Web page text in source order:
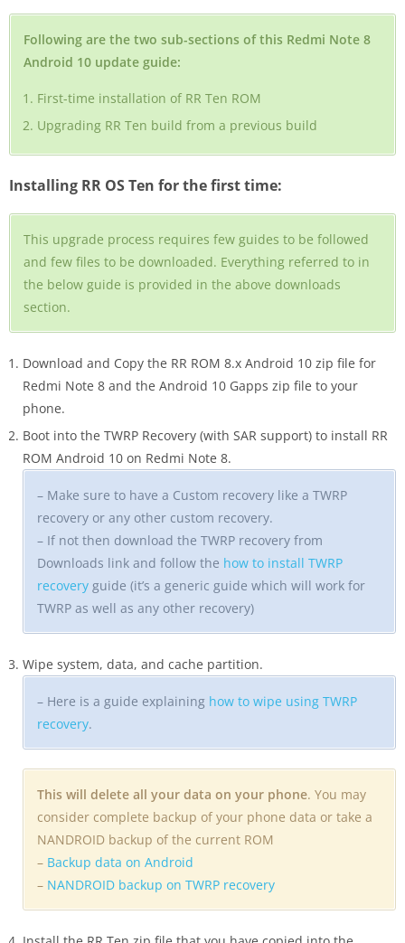
Following are the two sub-sections of this Redmi Note 8
Android 10 update guide:
First-time installation of RR Ten ROM
Upgrading RR Ten build from a previous build
Installing RR OS Ten for the first time:
This upgrade process requires few guides to be followed
and few files to be downloaded. Everything referred to in
the below guide is provided in the above downloads
section.
Download and Copy the RR ROM 8.x Android 10 zip file for
Redmi Note 8 and the Android 10 Gapps zip file to your
phone.
Boot into the TWRP Recovery (with SAR support) to install RR
ROM Android 10 on Redmi Note 8.
– Make sure to have a Custom recovery like a TWRP
recovery or any other custom recovery.
– If not then download the TWRP recovery from
Downloads link and follow the how to install TWRP
recovery guide (it’s a generic guide which will work for
TWRP as well as any other recovery)
Wipe system, data, and cache partition.
– Here is a guide explaining how to wipe using TWRP
recovery.
This will delete all your data on your phone. You may
consider complete backup of your phone data or take a
NANDROID backup of the current ROM
– Backup data on Android
– NANDROID backup on TWRP recovery